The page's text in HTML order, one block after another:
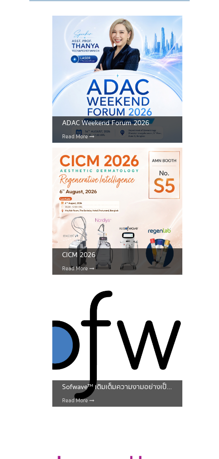
ADAC Weekend Forum 2026
Read More
CICM 2026
Read More
Sofwave™ เติมเต็มความงามอย่างเป็นธรรมชาติ
Read More